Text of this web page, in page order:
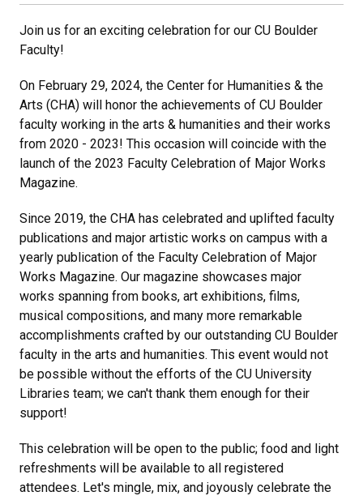
Join us for an exciting celebration for our CU Boulder
Faculty!
On February 29, 2024, the Center for Humanities & the
Arts (CHA) will honor the achievements of CU Boulder
faculty working in the arts & humanities and their works
from 2020 - 2023! This occasion will coincide with the
launch of the 2023 Faculty Celebration of Major Works
Magazine.
Since 2019, the CHA has celebrated and uplifted faculty
publications and major artistic works on campus with a
yearly publication of the Faculty Celebration of Major
Works Magazine. Our magazine showcases major
works spanning from books, art exhibitions, films,
musical compositions, and many more remarkable
accomplishments crafted by our outstanding CU Boulder
faculty in the arts and humanities. This event would not
be possible without the efforts of the CU University
Libraries team; we can't thank them enough for their
support!
This celebration will be open to the public; food and light
refreshments will be available to all registered
attendees. Let's mingle, mix, and joyously celebrate the